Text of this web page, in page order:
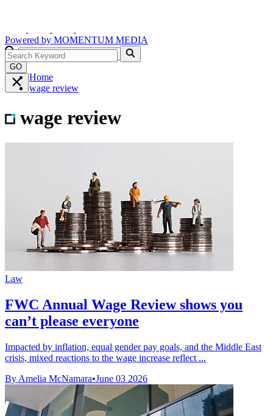
Powered by MOMENTUM MEDIA
GO
Home
wage review
wage review
Law
FWC Annual Wage Review shows you
can’t please everyone
Impacted by inflation, equal gender pay goals, and the Middle East
crisis, mixed reactions to the wage increase reflect ...
By Amelia McNamara•June 03 2026